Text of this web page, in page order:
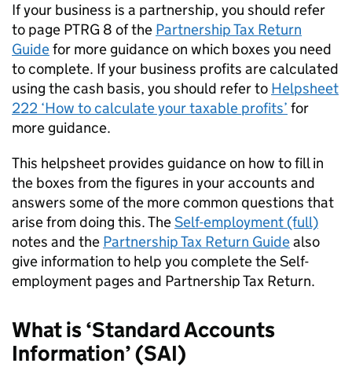
If your business is a partnership, you should refer
to page PTRG 8 of the Partnership Tax Return
Guidefor more guidance on which boxes you need
to complete. If your business profits are calculated
using the cash basis, you should refer to Helpsheet
222 ‘How to calculate your taxable profits’ for
more guidance.
This helpsheet provides guidance on how to fill in
the boxes from the figures in your accounts and
answers some of the more common questions that
arise from doing this. TheSelf-employment (full)
notes and the Partnership Tax Return Guidealso
give information to help you complete the Self-
employment pages and Partnership Tax Return.
What is ‘Standard Accounts
Information’ (SAI)